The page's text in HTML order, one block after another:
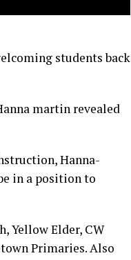
students back
martin revealed
Hanna-
in a position to
Yellow Elder, CW
Primaries. Also